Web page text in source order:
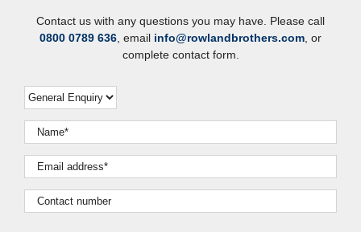
Contact us with any questions you may have. Please call
0800 0789 636 , email info@rowlandbrothers.com , or
complete contact form.